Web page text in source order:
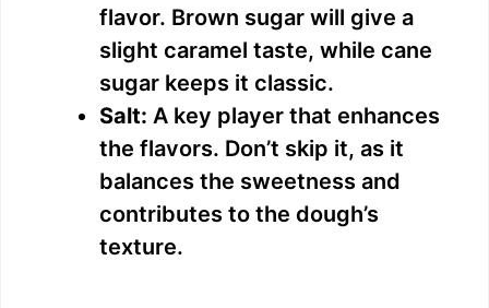
flavor. Brown sugar will give a
slight caramel taste, while cane
sugar keeps it classic.
Salt: A key player that enhances
the flavors. Don’t skip it, as it
balances the sweetness and
contributes to the dough’s
texture.